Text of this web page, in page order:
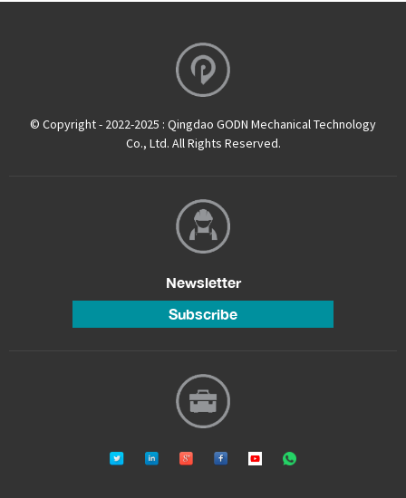
© Copyright - 2022-2025 : Qingdao GODN Mechanical Technology
Co., Ltd. All Rights Reserved.
Newsletter
Subscribe